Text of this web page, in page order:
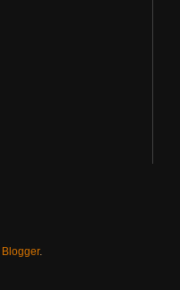
Blogger.